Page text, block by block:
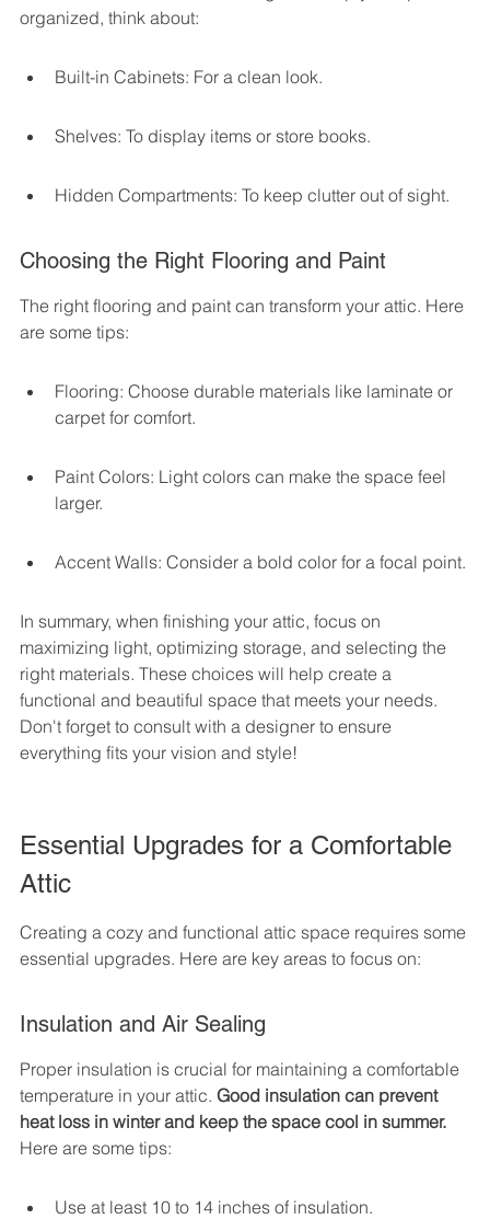
organized, think about:
Built-in Cabinets: For a clean look.
Shelves: To display items or store books.
Hidden Compartments: To keep clutter out of sight.
Choosing the Right Flooring and Paint
The right flooring and paint can transform your attic. Here
are some tips:
Flooring: Choose durable materials like laminate or
carpet for comfort.
Paint Colors: Light colors can make the space feel
larger.
Accent Walls: Consider a bold color for a focal point.
In summary, when finishing your attic, focus on
maximizing light, optimizing storage, and selecting the
right materials. These choices will help create a
functional and beautiful space that meets your needs.
Don't forget to consult with a designer to ensure
everything fits your vision and style!
Essential Upgrades for a Comfortable
Attic
Creating a cozy and functional attic space requires some
essential upgrades. Here are key areas to focus on:
Insulation and Air Sealing
Proper insulation is crucial for maintaining a comfortable
temperature in your attic. Good insulation can prevent
heat loss in winter and keep the space cool in summer.
Here are some tips:
Use at least 10 to 14 inches of insulation.